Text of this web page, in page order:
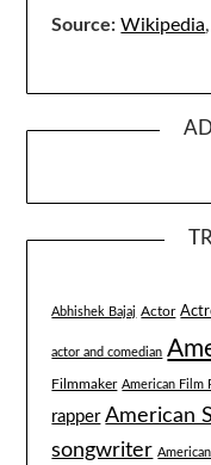
Source: Wikipedia
Abhishek Bajaj Actor
actor and comedian
Filmmaker American Film
rapper American
songwriter